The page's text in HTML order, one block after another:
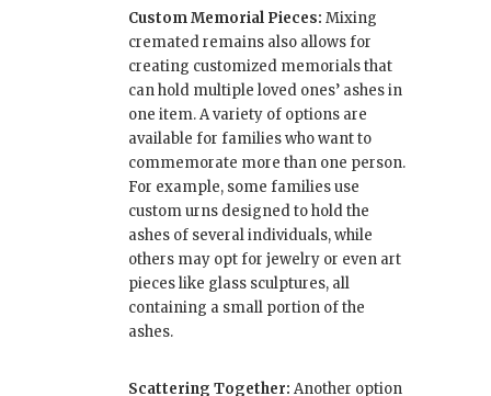
Custom Memorial Pieces: Mixing
cremated remains also allows for
creating customized memorials that
can hold multiple loved ones’ ashes in
one item. A variety of options are
available for families who want to
commemorate more than one person.
For example, some families use
custom urns designed to hold the
ashes of several individuals, while
others may opt for jewelry or even art
pieces like glass sculptures, all
containing a small portion of the
ashes.
Scattering Together: Another option